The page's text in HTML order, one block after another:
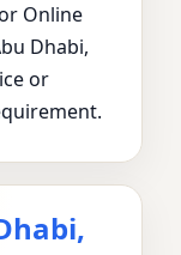
Online
Dhabi,
or